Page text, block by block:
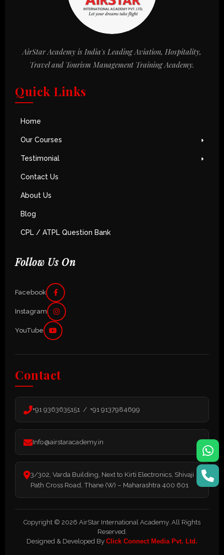
Quick Links
Home
Our Courses
Testimonial
Contact Us
About Us
Blog
CPL / ATPL Question Bank
AirStar Academy is India's Leading Aviation, Hospitality,
Travel and Tourism Management Training Academy.
Follow Us On
Facebook
Instagram
YouTube
Contact
+91 9363635151 / +91 9137984699
Info@airstaracademy.in
3/302, Varda Building, Next to Kirti Electronics, Shivaji
Path Cross Road, Thane (W) – Maharashtra 400 601
Copyright © 2026 AirStar International Academy. All Rights
Reserved.
Designed & Developed By Click Connect Media Pvt. Ltd.